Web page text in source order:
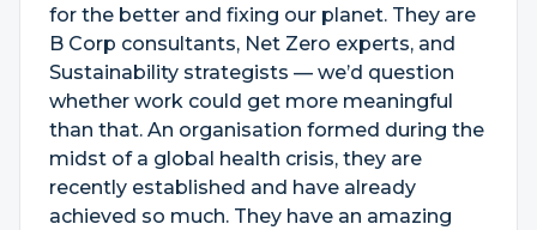
for the better and fixing our planet. They are
B Corp consultants, Net Zero experts, and
Sustainability strategists — we’d question
whether work could get more meaningful
than that. An organisation formed during the
midst of a global health crisis, they are
recently established and have already
achieved so much. They have an amazing